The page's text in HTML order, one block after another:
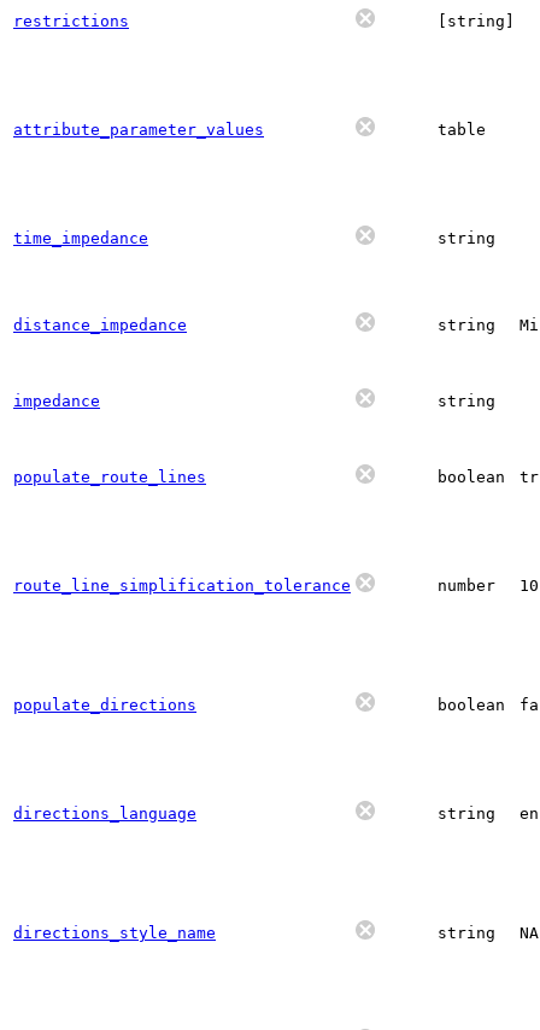
restrictions [string]
attribute_parameter_values table
time_impedance string
distance_impedance string
impedance string
populate_route_lines boolean
route_line_simplification_tolerance number 10
populate_directions boolean
directions_language string en
directions_style_name string N